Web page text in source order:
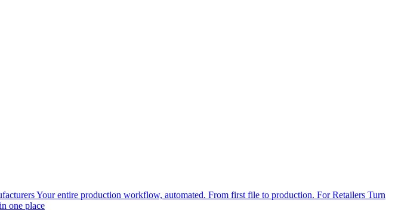
Your entire production workflow, automated. From first file to production. For Retailers Turn
one place